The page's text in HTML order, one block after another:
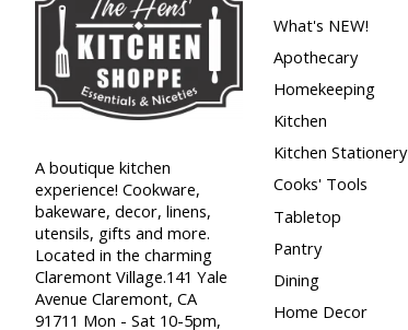
A boutique kitchen
experience! Cookware,
bakeware, decor, linens,
utensils, gifts and more.
Located in the charming
Claremont Village.141 Yale
Avenue Claremont, CA
91711 Mon - Sat 10-5pm,
What's NEW!
Apothecary
Homekeeping
Kitchen
Kitchen Stationery
Cooks' Tools
Tabletop
Pantry
Dining
Home Decor